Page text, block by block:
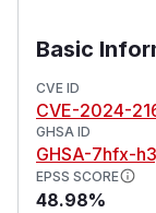
Basic
CVE ID
CVE-2024-
GHSA ID
GHSA-7hfx-
EPSS SCORE
48.98%